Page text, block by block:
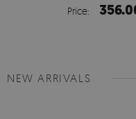
Price:
NEW ARRIVALS